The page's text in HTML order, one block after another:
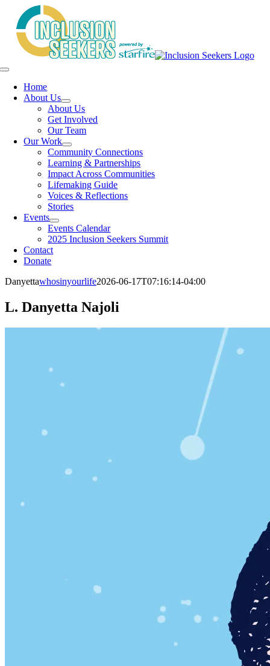
content
Toggle
NavigationHome
About Us
About Us
Get Involved
Our Team
Our Work
Community Connections
Learning & Partnerships
Impact Across Communities
Lifemaking Guide
Voices & Reflections
Stories
Events
Events Calendar
2025 Inclusion Seekers Summit
Contact
Donate
Danyettawhosinyourlife2026-06-17T07:16:14-04:00
L. Danyetta Najoli